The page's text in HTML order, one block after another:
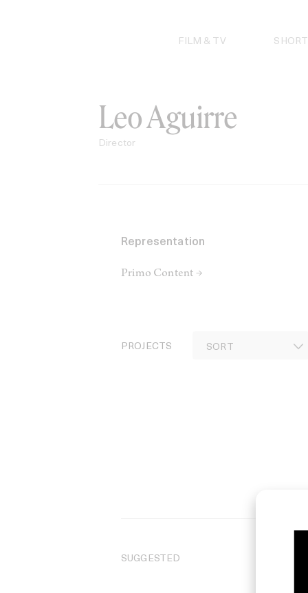
FILM & TV
Leo Aguirre
Director
Representation
Primo Content →
PROJECTS
SUGGESTED